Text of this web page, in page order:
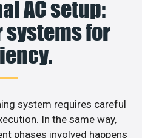
AC setup:
systems for
system requires careful
In the same way,
phases involved happens